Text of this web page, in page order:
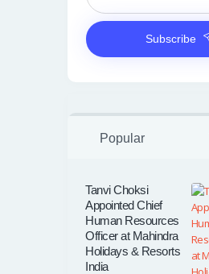
Subscribe
Popular
Tanvi Choksi
Appointed Chief
Human Resources
Officer at Mahindra
Holidays & Resorts
India